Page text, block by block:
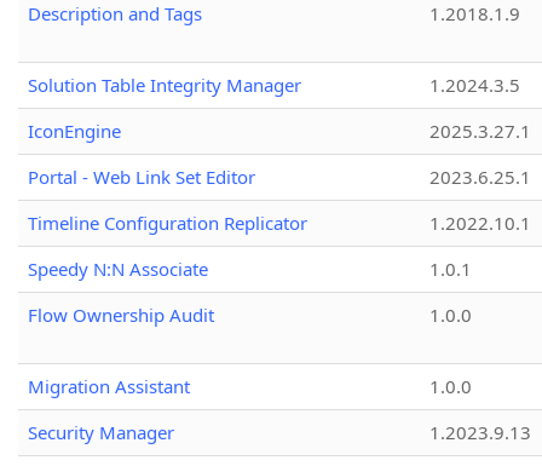
Description and Tags
1.2018.1.9
Solution Table Integrity Manager
1.2024.3.5
IconEngine
2025.3.27.1
Portal - Web Link Set Editor
2023.6.25.1
Timeline Configuration Replicator
1.2022.10.1
Speedy N:N Associate
1.0.1
Flow Ownership Audit
1.0.0
Migration Assistant
1.0.0
Security Manager
1.2023.9.13